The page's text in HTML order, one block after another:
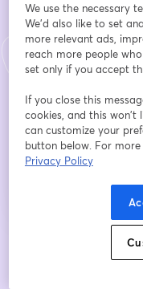
First name*
Last name*
By registering, you
Privacy Policy
We use the necessary
We'd also like to set
more relevant ads,
reach more people
set only if you accept
If you close this
cookies, and this won’t
can customize your
button below. For
Privacy Policy